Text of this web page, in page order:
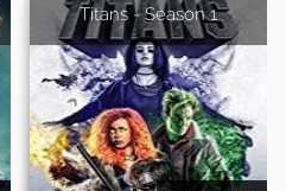
Titans - Season 1